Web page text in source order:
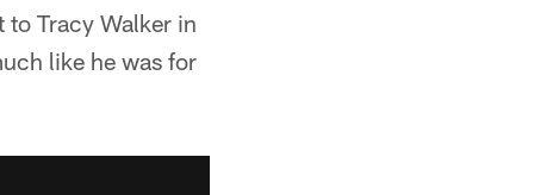
Tracy Walker in
like he was for